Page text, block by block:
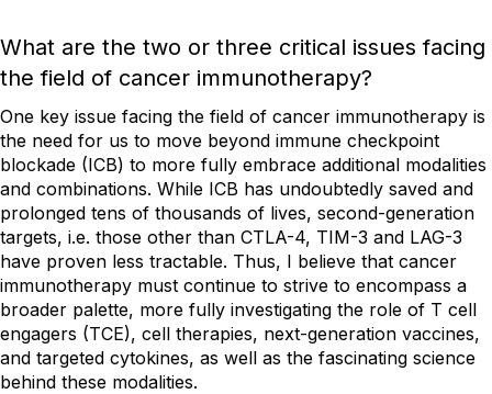
What are the two or three critical issues facing
the field of cancer immunotherapy?
One key issue facing the field of cancer immunotherapy is
the need for us to move beyond immune checkpoint
blockade (ICB) to more fully embrace additional modalities
and combinations. While ICB has undoubtedly saved and
prolonged tens of thousands of lives, second-generation
targets, i.e. those other than CTLA-4, TIM-3 and LAG-3
have proven less tractable. Thus, I believe that cancer
immunotherapy must continue to strive to encompass a
broader palette, more fully investigating the role of T cell
engagers (TCE), cell therapies, next-generation vaccines,
and targeted cytokines, as well as the fascinating science
behind these modalities.